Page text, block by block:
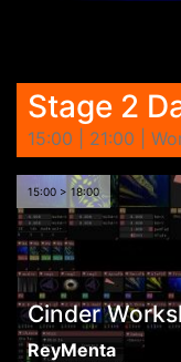
Stage 2
15:00 | 21:00 |
15:00 > 18:00
Cinder
ReyMenta